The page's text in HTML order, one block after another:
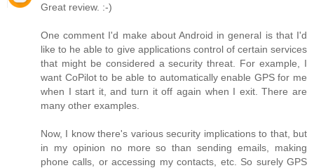
Great review. :-)
One comment I'd make about Android in general is that I'd
like to he able to give applications control of certain services
that might be considered a security threat. For example, I
want CoPilot to be able to automatically enable GPS for me
when I start it, and turn it off again when I exit. There are
many other examples.
Now, I know there's various security implications to that, but
in my opinion no more so than sending emails, making
phone calls, or accessing my contacts, etc. So surely GPS